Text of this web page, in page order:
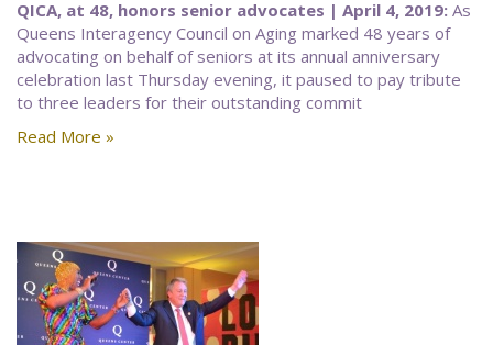
QICA, at 48, honors senior advocates | April 4, 2019: As
Queens Interagency Council on Aging marked 48 years of
advocating on behalf of seniors at its annual anniversary
celebration last Thursday evening, it paused to pay tribute
to three leaders for their outstanding commit
Read More »